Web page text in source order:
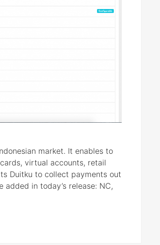
market. It enables to
virtual accounts, retail
Duitku to collect payments out
in today’s release: NC,